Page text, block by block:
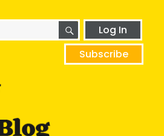
SEARCHLog In
Subscribe